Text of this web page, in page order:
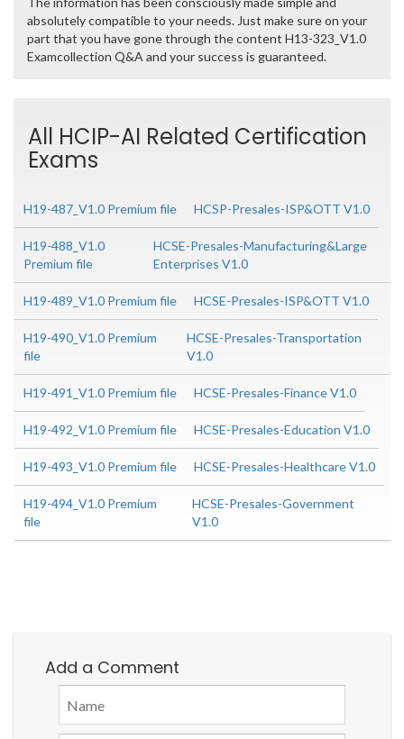
absolutely compatible to your needs. Just make sure on your
part that you have gone through the content H13-323_V1.0
Examcollection Q&A and your success is guaranteed.
All HCIP-AI Related Certification
Exams
H19-487_V1.0 Premium file HCSP-Presales-ISP&OTT V1.0
H19-488_V1.0
Premium file
HCSE-Presales-Manufacturing&Large
Enterprises V1.0
H19-489_V1.0 Premium file HCSE-Presales-ISP&OTT V1.0
H19-490_V1.0 Premium
file
HCSE-Presales-Transportation
V1.0
H19-491_V1.0 Premium file HCSE-Presales-Finance V1.0
H19-492_V1.0 Premium file HCSE-Presales-Education V1.0
H19-493_V1.0 Premium file HCSE-Presales-Healthcare V1.0
H19-494_V1.0 Premium
file
HCSE-Presales-Government
V1.0
Add a Comment